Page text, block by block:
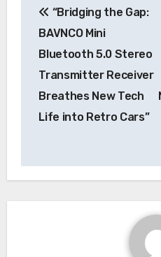
navigation
“Bridging the Gap:
BAVNCO Mini
Bluetooth 5.0 Stereo
Transmitter Receiver
Breathes New Tech
Life into Retro Cars”